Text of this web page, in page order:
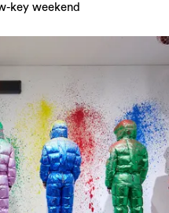
key weekend